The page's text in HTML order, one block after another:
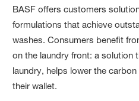
BASF offers customers
formulations that achieve
washes. Consumers benefit
on the laundry front: a solution
laundry, helps lower the
their wallet.